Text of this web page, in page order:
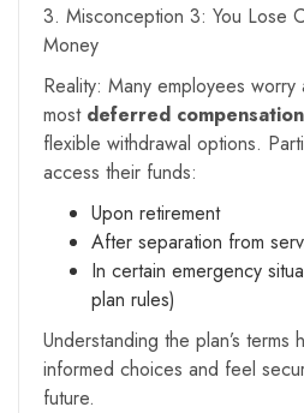
3. Misconception 3: You Lose
Money
Reality: Many employees
most deferred
flexible withdrawal options.
access their funds:
Upon retirement
After separation from
In certain emergency
plan rules)
Understanding the plan’s terms
informed choices and feel
future.